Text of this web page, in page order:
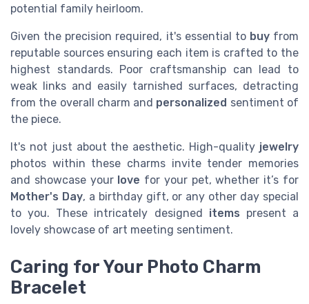
potential family heirloom.
Given the precision required, it's essential to buyfrom
reputable sources ensuring each item is crafted to the
highest standards. Poor craftsmanship can lead to
weak links and easily tarnished surfaces, detracting
from the overall charm and personalized sentiment of
the piece.
It's not just about the aesthetic. High-quality jewelry
photos within these charms invite tender memories
and showcase your love for your pet, whether it’s for
Mother's Day, a birthday gift, or any other day special
to you. These intricately designed items present a
lovely showcase of art meeting sentiment.
Caring for Your Photo Charm
Bracelet